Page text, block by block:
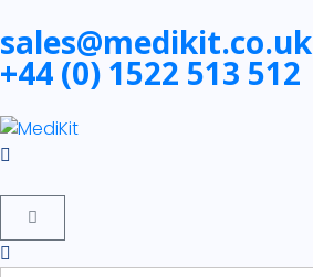
sales@medikit.co.uk
+44 (0) 1522 513 512